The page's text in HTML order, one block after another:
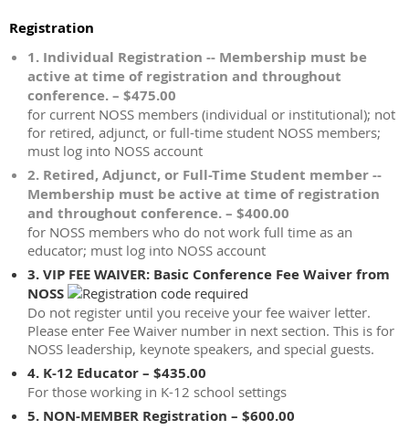
Registration
1. Individual Registration -- Membership must be
active at time of registration and throughout
conference. – $475.00
for current NOSS members (individual or institutional); not
for retired, adjunct, or full-time student NOSS members;
must log into NOSS account
2. Retired, Adjunct, or Full-Time Student member --
Membership must be active at time of registration
and throughout conference. – $400.00
for NOSS members who do not work full time as an
educator; must log into NOSS account
3. VIP FEE WAIVER: Basic Conference Fee Waiver from
NOSS
Do not register until you receive your fee waiver letter.
Please enter Fee Waiver number in next section. This is for
NOSS leadership, keynote speakers, and special guests.
4. K-12 Educator – $435.00
For those working in K-12 school settings
5. NON-MEMBER Registration – $600.00